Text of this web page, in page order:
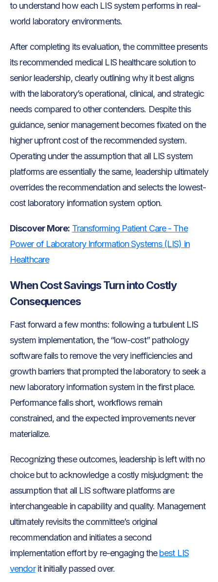
to understand how each LIS system performs in real-
world laboratory environments.
After completing its evaluation, the committee presents
its recommended medical LIS healthcare solution to
senior leadership, clearly outlining why it best aligns
with the laboratory’s operational, clinical, and strategic
needs compared to other contenders. Despite this
guidance, senior management becomes fixated on the
higher upfront cost of the recommended system.
Operating under the assumption that all LIS system
platforms are essentially the same, leadership ultimately
overrides the recommendation and selects the lowest-
cost laboratory information system option.
Discover More: Transforming Patient Care - The
Power of Laboratory Information Systems (LIS) in
Healthcare
When Cost Savings Turn into Costly
Consequences
Fast forward a few months: following a turbulent LIS
system implementation, the “low-cost” pathology
software fails to remove the very inefficiencies and
growth barriers that prompted the laboratory to seek a
new laboratory information system in the first place.
Performance falls short, workflows remain
constrained, and the expected improvements never
materialize.
Recognizing these outcomes, leadership is left with no
choice but to acknowledge a costly misjudgment: the
assumption that all LIS software platforms are
interchangeable in capability and quality. Management
ultimately revisits the committee’s original
recommendation and initiates a second
implementation effort by re-engaging thebest LIS
vendorit initially passed over.